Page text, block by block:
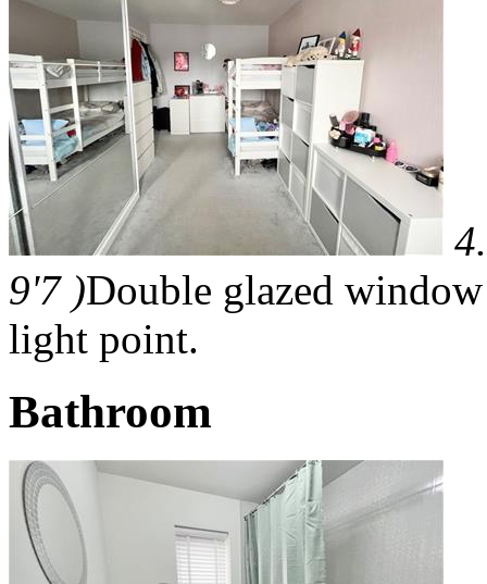
9'7 )Double glazed
light point.
Bathroom